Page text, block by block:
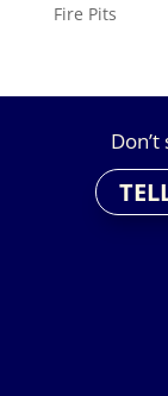
Fire Pits